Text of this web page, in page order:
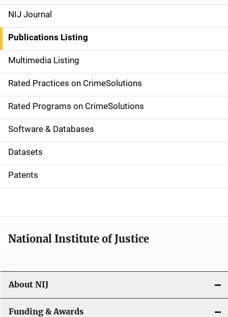
e
n
a
v
i
g
a
t
i
o
NIJ Journal
Publications Listing
Multimedia Listing
Rated Practices on CrimeSolutions
Rated Programs on CrimeSolutions
Software & Databases
Datasets
Patents
National Institute of Justice
About NIJ
Funding & Awards